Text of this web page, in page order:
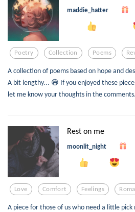
maddie_hatter
Poetry Collection Poems
A collection of poems based on hope and
A bit lengthy... 😅 If you enjoyed these
let me know your thoughts in the
Rest on me
moonlit_night
Love Comfort Feelings
A piece for those of us who need a little